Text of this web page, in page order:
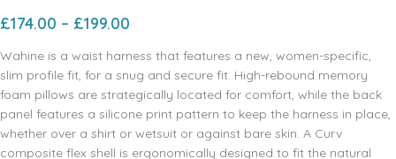
£174.00 – £199.00
Wahine is a waist harness that features a new, women-specific,
slim profile fit, for a snug and secure fit. High-rebound memory
foam pillows are strategically located for comfort, while the back
panel features a silicone print pattern to keep the harness in place,
whether over a shirt or wetsuit or against bare skin. A Curv
composite flex shell is ergonomically designed to fit the natural